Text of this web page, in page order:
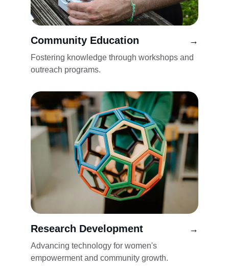
Community Education
Fostering knowledge through workshops and
outreach programs.
Research Development
Advancing technology for women's
empowerment and community growth.
→
→